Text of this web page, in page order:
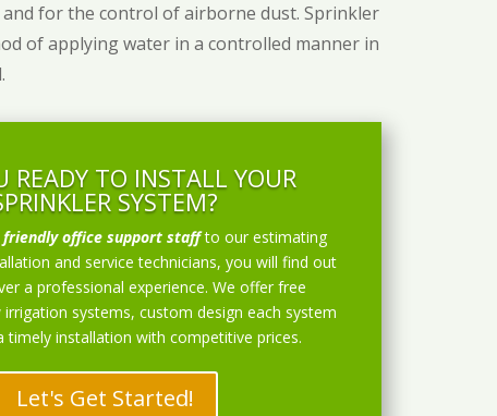
for the control of airborne dust. Sprinkler
of applying water in a controlled manner in
READY TO INSTALL YOUR
SYSTEM?
friendly office support staff to our estimating
and service technicians, you will find out
a professional experience. We offer free
systems, custom design each system
timely installation with competitive prices.
Let's Get Started!